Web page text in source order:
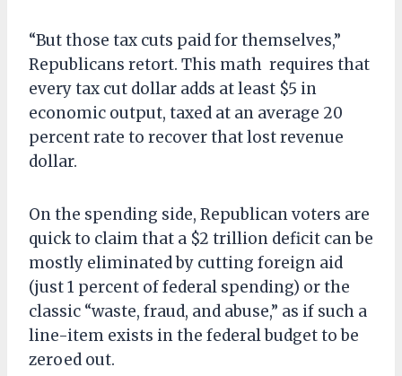
“But those tax cuts paid for themselves,”
Republicans retort. This math requires that
every tax cut dollar adds at least $5 in
economic output, taxed at an average 20
percent rate to recover that lost revenue
dollar.
On the spending side, Republican voters are
quick to claim that a $2 trillion deficit can be
mostly eliminated by cutting foreign aid
(just 1 percent of federal spending) or the
classic “waste, fraud, and abuse,” as if such a
line-item exists in the federal budget to be
zeroed out.